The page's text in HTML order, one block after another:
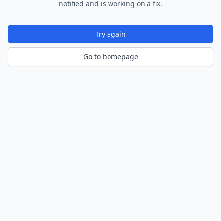
notified and is working on a fix.
Try again
Go to homepage